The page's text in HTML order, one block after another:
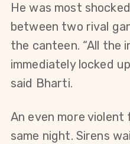
He was most
between two rival
the canteen. “All the
immediately locked
said Bharti.
An even more
same night. Sirens